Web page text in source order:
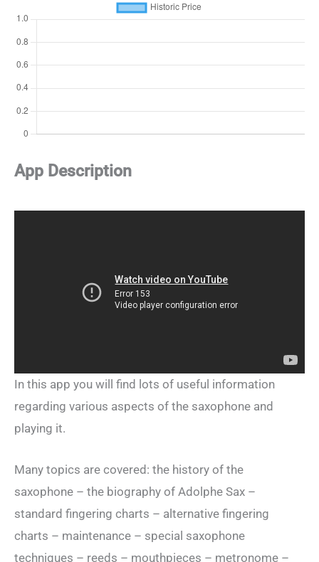
App Description
In this app you will find lots of useful information
regarding various aspects of the saxophone and
playing it.
Many topics are covered: the history of the
saxophone – the biography of Adolphe Sax –
standard fingering charts – alternative fingering
charts – maintenance – special saxophone
techniques – reeds – mouthpieces – metronome –